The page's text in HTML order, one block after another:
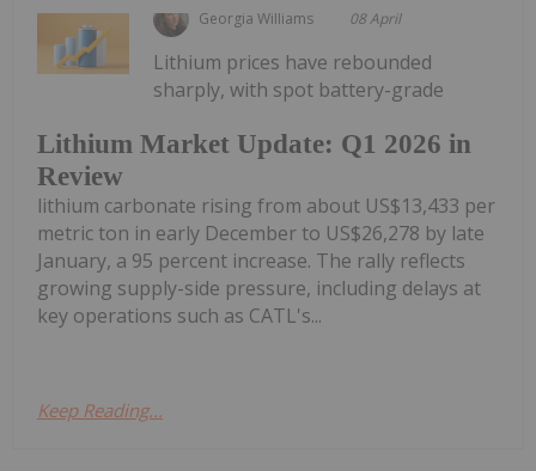
Georgia Williams 08 April
Lithium Market Update: Q1 2026 in
Review
Lithium prices have rebounded
sharply, with spot battery-grade
lithium carbonate rising from about US$13,433 per
metric ton in early December to US$26,278 by late
January, a 95 percent increase. The rally reflects
growing supply-side pressure, including delays at
key operations such as CATL's...
Keep Reading...